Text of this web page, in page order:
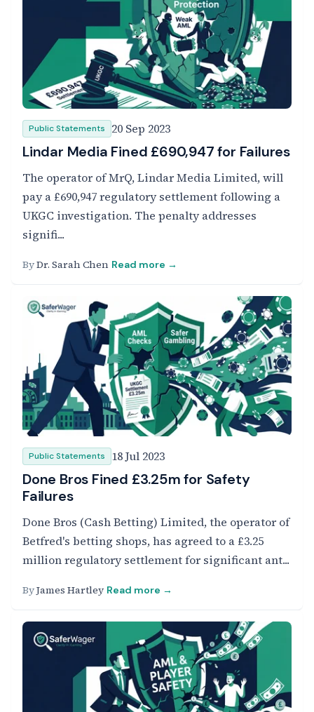
Public Statements 20 Sep 2023
Lindar Media Fined £690,947 for Failures
The operator of MrQ, Lindar Media Limited, will
pay a £690,947 regulatory settlement following a
UKGC investigation. The penalty addresses
signifi...
ByDr. Sarah Chen Read more →
Public Statements 18 Jul 2023
Done Bros Fined £3.25m for Safety
Failures
Done Bros (Cash Betting) Limited, the operator of
Betfred's betting shops, has agreed to a £3.25
million regulatory settlement for significant ant...
ByJames Hartley Read more →